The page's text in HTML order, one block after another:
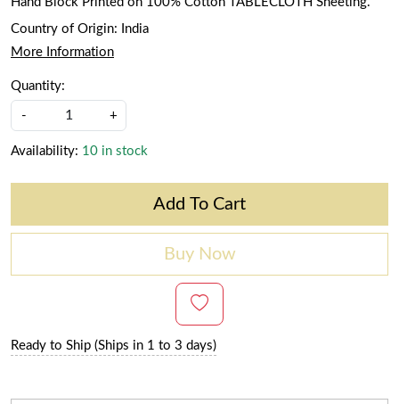
Country of Origin:
India
More Information
Quantity:
- +
Availability: 10 in stock
Add To Cart
Buy Now
Ready to Ship (Ships in 1 to 3 days)